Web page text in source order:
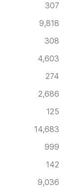
307
9,818
308
4,603
274
2,686
125
14,683
999
142
9,036